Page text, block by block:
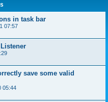
in task bar
07:57
save some valid
05:44